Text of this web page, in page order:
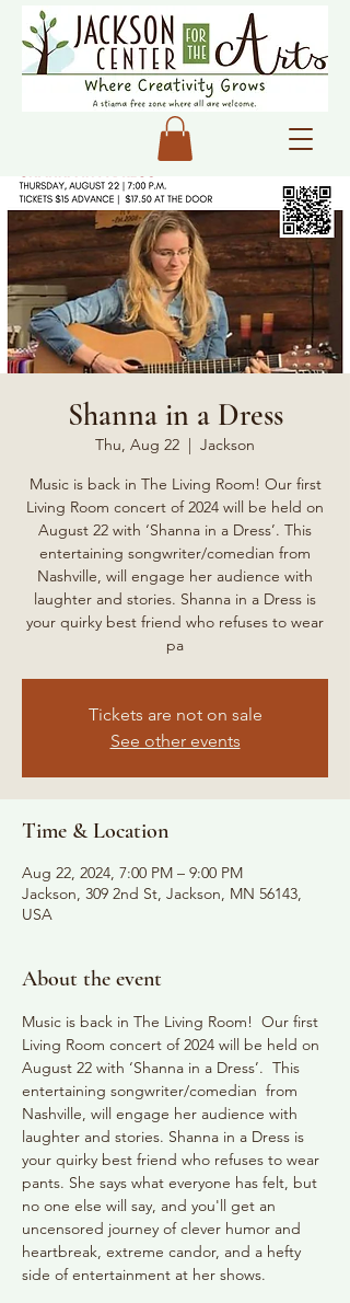
Shanna in a Dress
Thu, Aug 22
  |
Jackson
Music is back in The Living Room! Our first
Living Room concert of 2024 will be held on
August 22 with ‘Shanna in a Dress’. This
entertaining songwriter/comedian from
Nashville, will engage her audience with
laughter and stories. Shanna in a Dress is
your quirky best friend who refuses to wear
pa
Tickets are not on sale
See other events
Time & Location
Aug 22, 2024, 7:00 PM – 9:00 PM
Jackson, 309 2nd St, Jackson, MN 56143,
USA
About the event
Music is back in The Living Room!  Our first
Living Room concert of 2024 will be held on
August 22 with ‘Shanna in a Dress’.  This
entertaining songwriter/comedian  from
Nashville, will engage her audience with
laughter and stories. Shanna in a Dress is
your quirky best friend who refuses to wear
pants. She says what everyone has felt, but
no one else will say, and you'll get an
uncensored journey of clever humor and
heartbreak, extreme candor, and a hefty
side of entertainment at her shows.